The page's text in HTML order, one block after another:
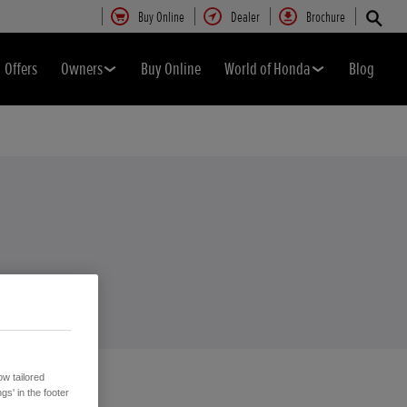
Buy Online Dealer Brochure
Offers Owners Buy Online World of Honda Blog
tailored
in the footer